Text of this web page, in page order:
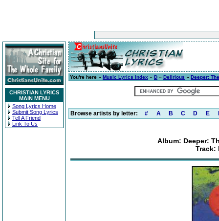
CHRISTIAN LYRICS
MAIN MENU
Song Lyrics Home
Submit Song Lyrics
Tell A Friend
Link To Us
You're here » Music Lyrics Index » D » Delirious » Deeper:
Browse artists by letter: # A B C D E
Album: Deeper:
Track: